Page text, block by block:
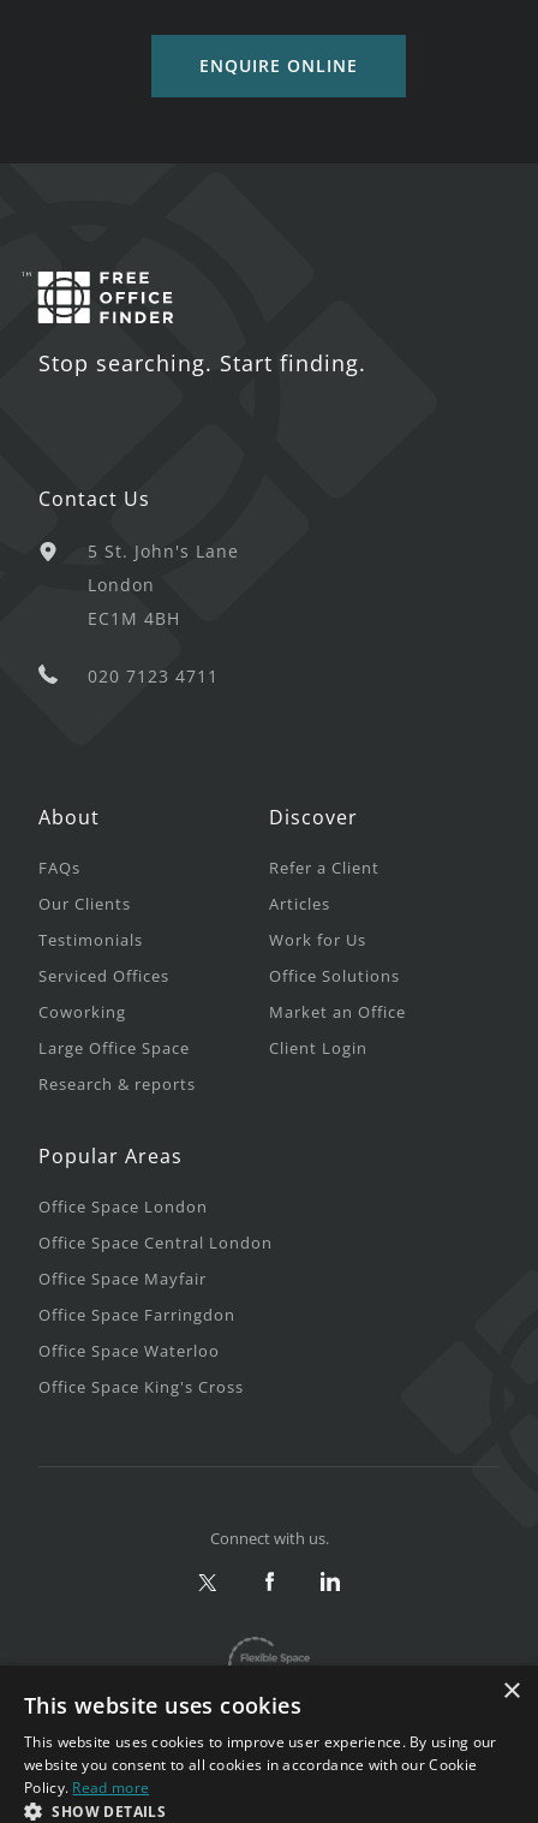
ENQUIRE ONLINE
Stop searching. Start finding.
Contact Us
5 St. John's Lane
London
EC1M 4BH
020 7123 4711
About
FAQs
Our Clients
Testimonials
Serviced Offices
Coworking
Large Office Space
Research & reports
Discover
Refer a Client
Articles
Work for Us
Office Solutions
Market an Office
Client Login
Popular Areas
Office Space London
Office Space Central London
Office Space Mayfair
Office Space Farringdon
Office Space Waterloo
Office Space King's Cross
Privacy & Terms
Connect with us.
×
This website uses cookies
This website uses cookies to improve user experience. By using our
website you consent to all cookies in accordance with our Cookie
Policy. Read more
SHOW DETAILS